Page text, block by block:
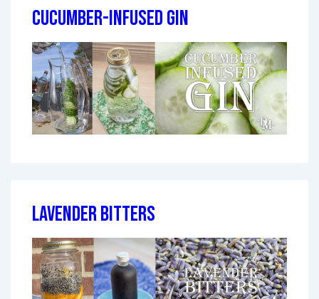
Cucumber-Infused Gin
Lavender Bitters